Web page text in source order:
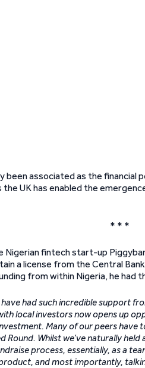
been associated as the
UK has enabled the
* * *
Nigerian fintech start-up
a license from the Central
from within Nigeria, he had
had such incredible support
local investors now opens up
Many of our peers
Round. Whilst we’ve naturally
process, essentially, as a
and most importantly,